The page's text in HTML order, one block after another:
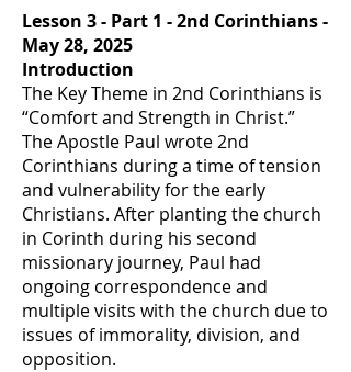
Lesson 3 - Part 1 - 2nd Corinthians -
May 28, 2025
Introduction
The Key Theme in 2nd Corinthians is
“Comfort and Strength in Christ.”
The Apostle Paul wrote 2nd
Corinthians during a time of tension
and vulnerability for the early
Christians. After planting the church
in Corinth during his second
missionary journey, Paul had
ongoing correspondence and
multiple visits with the church due to
issues of immorality, division, and
opposition.